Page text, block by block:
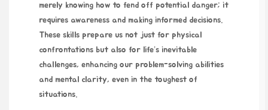
merely knowing how to fend off potential danger; it
requires awareness and making informed decisions.
These skills prepare us not just for physical
confrontations but also for life’s inevitable
challenges, enhancing our problem-solving abilities
and mental clarity, even in the toughest of
situations.